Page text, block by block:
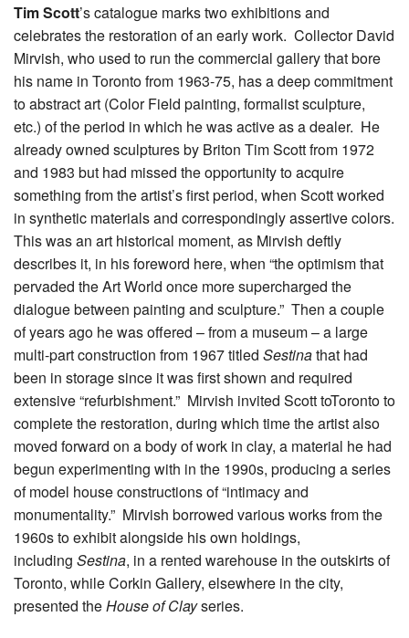
Tim Scott’s catalogue marks two exhibitions and
celebrates the restoration of an early work. Collector David
Mirvish, who used to run the commercial gallery that bore
his name in Toronto from 1963-75, has a deep commitment
to abstract art (Color Field painting, formalist sculpture,
etc.) of the period in which he was active as a dealer. He
already owned sculptures by Briton Tim Scott from 1972
and 1983 but had missed the opportunity to acquire
something from the artist’s first period, when Scott worked
in synthetic materials and correspondingly assertive colors.
This was an art historical moment, as Mirvish deftly
describes it, in his foreword here, when “the optimism that
pervaded the Art World once more supercharged the
dialogue between painting and sculpture.” Then a couple
of years ago he was offered – from a museum – a large
multi-part construction from 1967 titled Sestinathat had
been in storage since it was first shown and required
extensive “refurbishment.” Mirvish invited Scott toToronto to
complete the restoration, during which time the artist also
moved forward on a body of work in clay, a material he had
begun experimenting with in the 1990s, producing a series
of model house constructions of “intimacy and
monumentality.” Mirvish borrowed various works from the
1960s to exhibit alongside his own holdings,
including Sestina, in a rented warehouse in the outskirts of
Toronto, while Corkin Gallery, elsewhere in the city,
presented theHouse of Clayseries.